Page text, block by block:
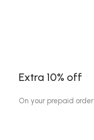
Extra 10% off
On your prepaid order